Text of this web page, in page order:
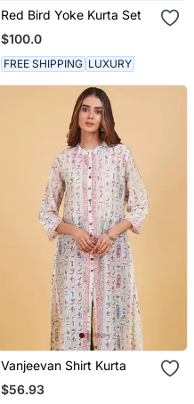
Red Bird Yoke Kurta Set
$100.0
FREE SHIPPING LUXURY
Vanjeevan Shirt Kurta
$56.93